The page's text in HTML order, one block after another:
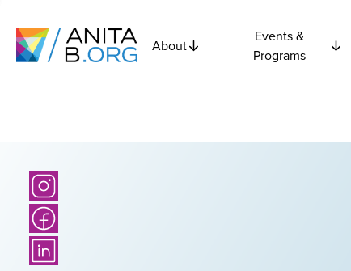
About
Events &
Programs